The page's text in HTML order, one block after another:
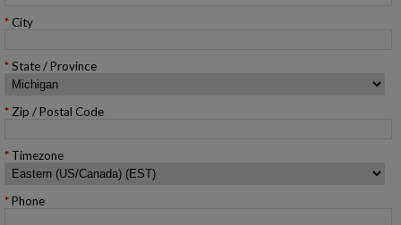
City
State / Province
Zip / Postal Code
Timezone
Phone